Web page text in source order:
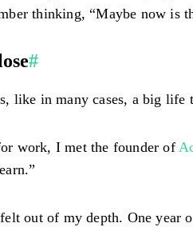
thinking, “Maybe now is
#
like in many cases, a big
work, I met the founder of
out of my depth. One year